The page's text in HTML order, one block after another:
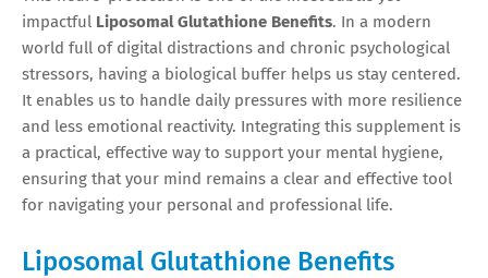
impactful Liposomal Glutathione Benefits. In a modern
world full of digital distractions and chronic psychological
stressors, having a biological buffer helps us stay centered.
It enables us to handle daily pressures with more resilience
and less emotional reactivity. Integrating this supplement is
a practical, effective way to support your mental hygiene,
ensuring that your mind remains a clear and effective tool
for navigating your personal and professional life.
Liposomal Glutathione Benefits